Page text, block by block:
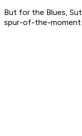
But for the Blues,
spur-of-the-moment